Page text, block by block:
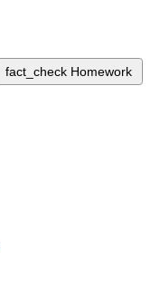
fact_check Homework